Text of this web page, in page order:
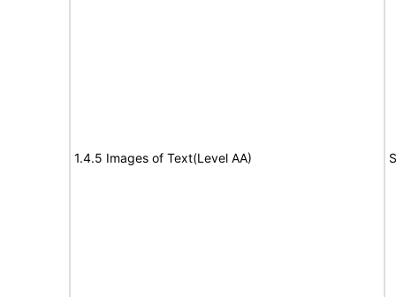
1.4.5 Images of Text(Level AA)